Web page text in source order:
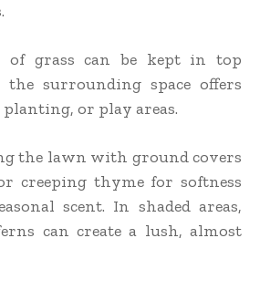
of grass can be kept in top
surrounding space offers
or play areas.
the lawn with ground covers
creeping thyme for softness
scent. In shaded areas,
can create a lush, almost